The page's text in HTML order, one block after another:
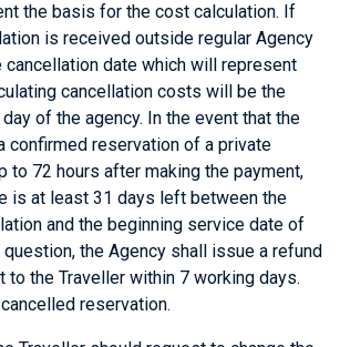
the basis for the cost calculation. If
is received outside regular Agency
cancellation date which will represent
cancellation costs will be the
of the agency. In the event that the
confirmed reservation of a private
to 72 hours after making the payment,
is at least 31 days left between the
and the beginning service date of
the Agency shall issue a refund
to the Traveller within 7 working days.
reservation.